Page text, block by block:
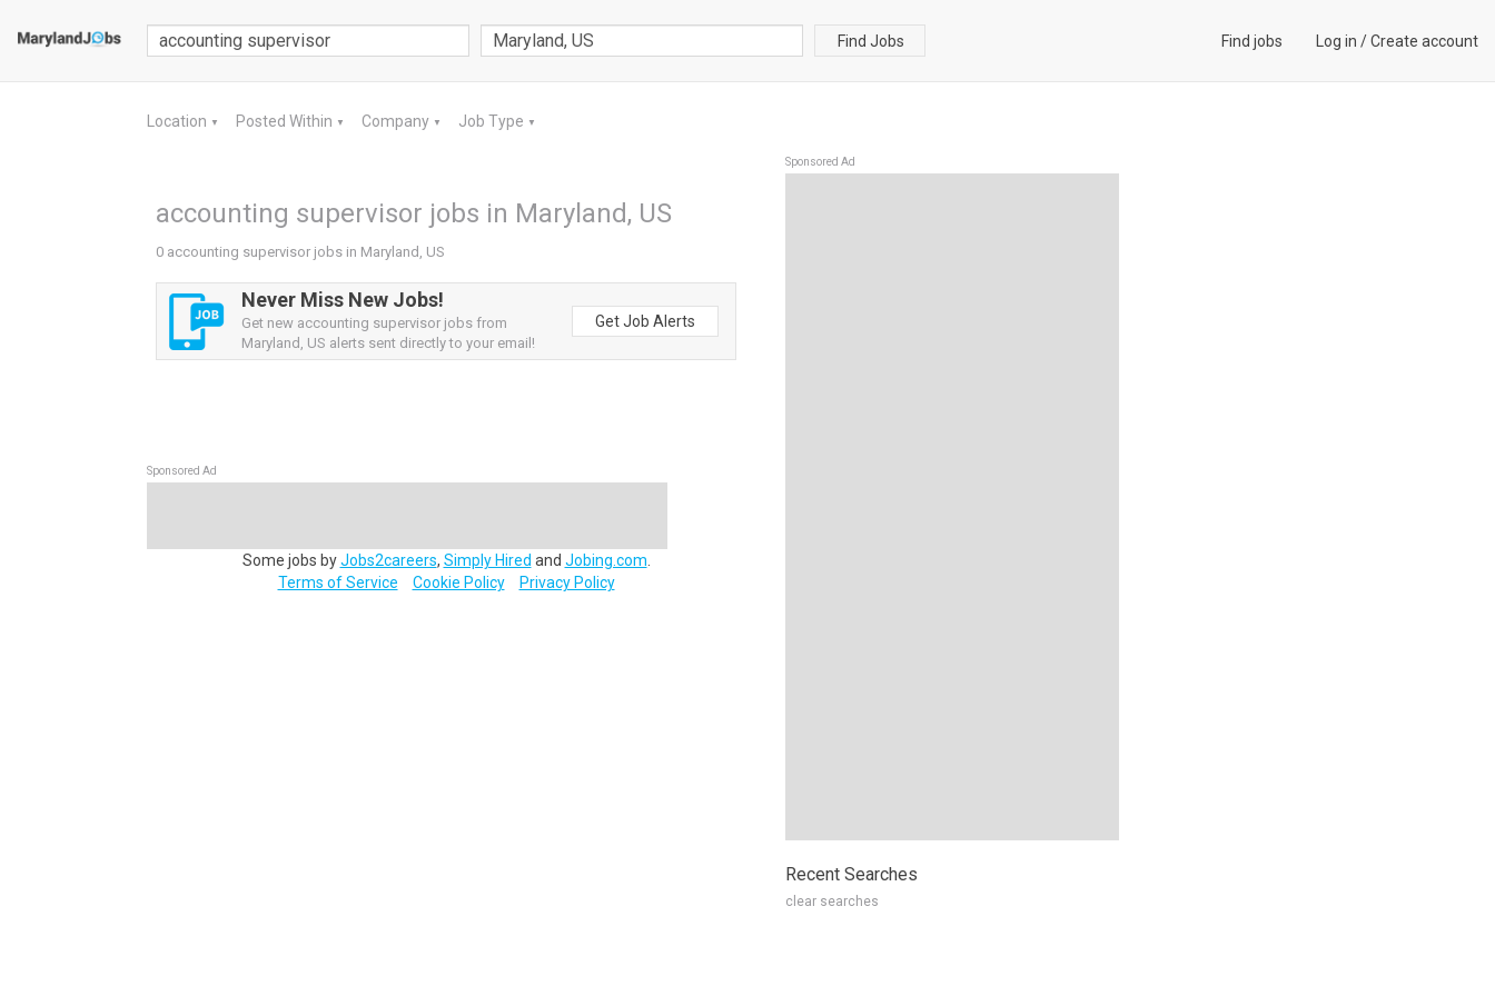
Find Jobs Find jobs Log in /Create account
Location ▼ Posted Within ▼ Company ▼ Job Type ▼
accounting supervisor jobs in Maryland, US
0 accounting supervisor jobs in Maryland, US
Never Miss New Jobs!
Get new accounting supervisor jobs from
Maryland, US alerts sent directly to your email!
Get Job Alerts
Sponsored Ad
Some jobs byJobs2careers, Simply Hired and Jobing.com
Terms of Service
Cookie Policy Privacy Policy
Sponsored Ad
Recent Searches
clear searches